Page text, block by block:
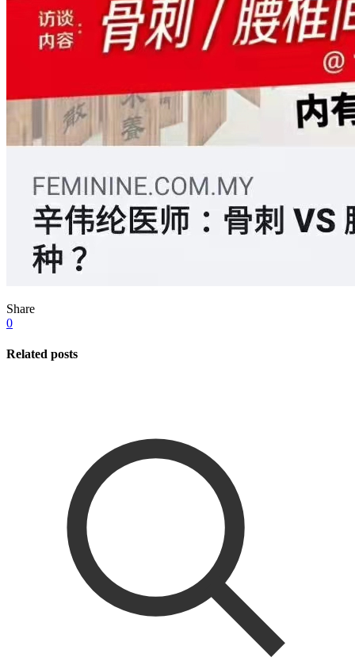
Share
0
Related posts